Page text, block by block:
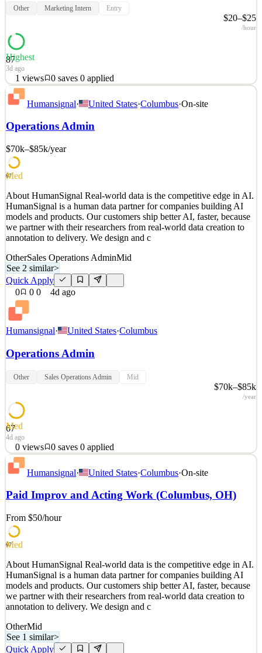
Other Marketing Intern Entry
$20–$25
/hour
87
Highest
3d ago
1 views 0 saves 0 applied
About HumanSignal Real-world data is the competitive edge in AI.
HumanSignal is a human data partner for companies building AI
models and products. Our customers ship better AI, faster, because
we partner with their researchers from real-world data creation to
See 2 similar
Quick Apply
1views 0saves 0applied
3d ago
Humansignal· United States·Columbus·On-site
Operations Admin
$70k–$85k/year
67
Med
About HumanSignal Real-world data is the competitive edge in AI.
HumanSignal is a human data partner for companies building AI
models and products. Our customers ship better AI, faster, because
we partner with their researchers from real-world data creation to
annotation to delivery. We design and c
OtherSales Operations AdminMid
See 2 similar>
Quick Apply
0
0 0 4d ago
Humansignal· United States·Columbus
Operations Admin
Other Sales Operations Admin Mid
$70k–$85k
/year
67
Med
4d ago
0 views 0 saves 0 applied
About HumanSignal Real-world data is the competitive edge in AI.
HumanSignal is a human data partner for companies building AI
models and products. Our customers ship better AI, faster, because
we partner with their researchers from real-world data creation to
See 2 similar
Quick Apply
0views 0saves 0applied
4d ago
Humansignal· United States·Columbus·On-site
Paid Improv and Acting Work (Columbus, OH)
From $50/hour
67
Med
About HumanSignal Real-world data is the competitive edge in AI.
HumanSignal is a human data partner for companies building AI
models and products. Our customers ship better AI, faster, because
we partner with their researchers from real-world data creation to
annotation to delivery. We design and c
OtherMid
See 1 similar>
Quick Apply